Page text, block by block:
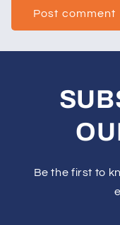
Be the first to